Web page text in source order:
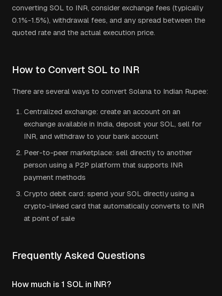
converting SOL to INR, consider exchange fees (typically
0.1%-1.5%), withdrawal fees, and any spread between the
quoted rate and the actual execution price.
How to Convert SOL to INR
There are several ways to convert Solana to Indian Rupee:
Centralized exchange: create an account on an
exchange available in India, deposit your SOL, sell for
INR, and withdraw to your bank account
Peer-to-peer marketplace: sell directly to another
person using a P2P platform that supports INR
payment methods
Crypto debit card: spend your SOL directly using a
crypto-linked card that automatically converts to INR
at point of sale
Frequently Asked Questions
How much is 1 SOL in INR?